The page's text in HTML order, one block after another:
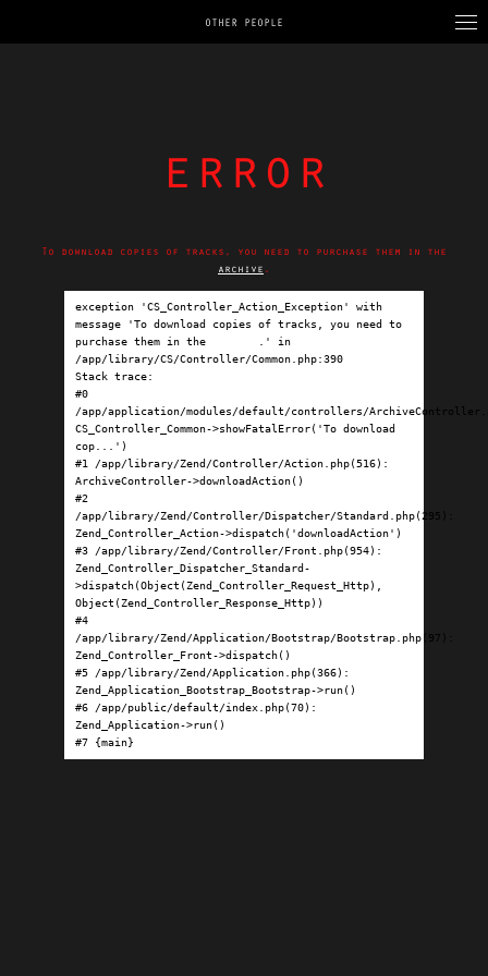
OTHER PEOPLE
error
To download copies of tracks, you need to purchase them in the
archive .
exception 'CS_Controller_Action_Exception' with
message 'To download copies of tracks, you need to
purchase them in the
.' in
/app/library/CS/Controller/Common.php:390
Stack trace:
#0
/app/application/modules/default/controllers/
CS_Controller_Common->showFatalError('To download
cop...')
#1 /app/library/Zend/Controller/Action.php(516):
ArchiveController->downloadAction()
#2
/app/library/Zend/Controller/Dispatcher/Standard.php(295):
Zend_Controller_Action->dispatch('downloadAction')
#3 /app/library/Zend/Controller/Front.php(954):
Zend_Controller_Dispatcher_Standard-
>dispatch(Object(Zend_Controller_Request_Http),
Object(Zend_Controller_Response_Http))
#4
/app/library/Zend/Application/Bootstrap/Bootstrap.php(97):
Zend_Controller_Front->dispatch()
#5 /app/library/Zend/Application.php(366):
Zend_Application_Bootstrap_Bootstrap->run()
#6 /app/public/default/index.php(70):
Zend_Application->run()
#7 {main}